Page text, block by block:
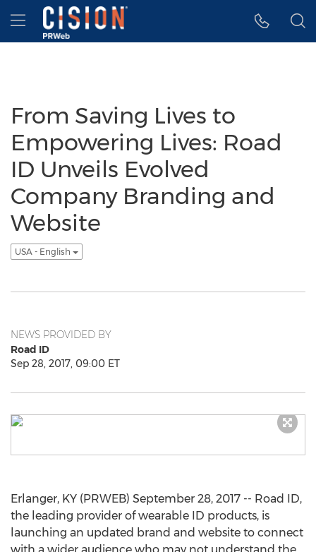
Accessibility Statement
Skip Navigation
Hamburger menu
From Saving Lives to
Empowering Lives: Road
ID Unveils Evolved
Company Branding and
Website
USA - English
NEWS PROVIDED BY
Road ID
Sep 28, 2017, 09:00 ET
Erlanger, KY (PRWEB) September 28, 2017 -- Road ID,
the leading provider of wearable ID products, is
launching an updated brand and website to connect